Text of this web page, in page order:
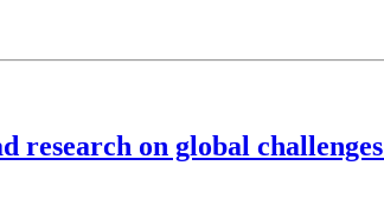
research on global challenges